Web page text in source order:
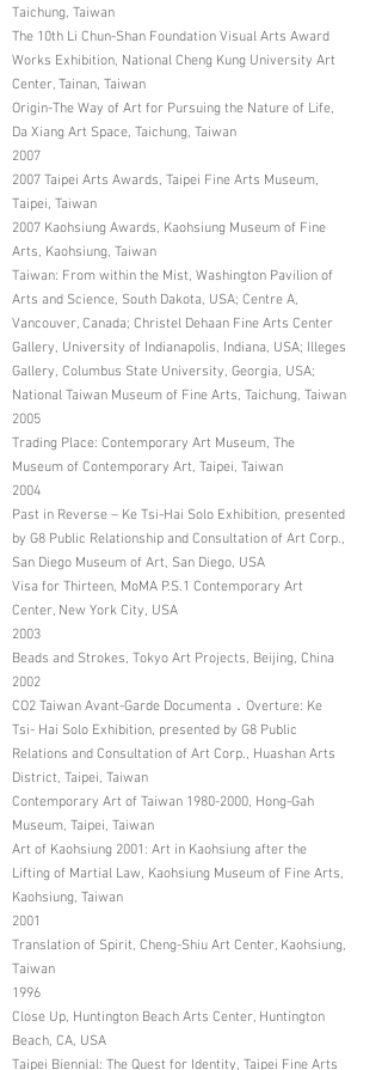
Taichung, Taiwan
The 10th Li Chun-Shan Foundation Visual Arts Award
Works Exhibition, National Cheng Kung University Art
Center, Tainan, Taiwan
Origin-The Way of Art for Pursuing the Nature of Life,
Da Xiang Art Space, Taichung, Taiwan
2007
2007 Taipei Arts Awards, Taipei Fine Arts Museum,
Taipei, Taiwan
2007 Kaohsiung Awards, Kaohsiung Museum of Fine
Arts, Kaohsiung, Taiwan
Taiwan: From within the Mist, Washington Pavilion of
Arts and Science, South Dakota, USA; Centre A,
Vancouver, Canada; Christel Dehaan Fine Arts Center
Gallery, University of Indianapolis, Indiana, USA; Illeges
Gallery, Columbus State University, Georgia, USA;
National Taiwan Museum of Fine Arts, Taichung, Taiwan
2005
Trading Place: Contemporary Art Museum, The
Museum of Contemporary Art, Taipei, Taiwan
2004
Past in Reverse – Ke Tsi-Hai Solo Exhibition, presented
by G8 Public Relationship and Consultation of Art Corp.,
San Diego Museum of Art, San Diego, USA
Visa for Thirteen, MoMA P.S.1 Contemporary Art
Center, New York City, USA
2003
Beads and Strokes, Tokyo Art Projects, Beijing, China
2002
CO2 Taiwan Avant-Garde Documenta．Overture: Ke
Tsi- Hai Solo Exhibition, presented by G8 Public
Relations and Consultation of Art Corp., Huashan Arts
District, Taipei, Taiwan
Contemporary Art of Taiwan 1980-2000, Hong-Gah
Museum, Taipei, Taiwan
Art of Kaohsiung 2001: Art in Kaohsiung after the
Lifting of Martial Law, Kaohsiung Museum of Fine Arts,
Kaohsiung, Taiwan
2001
Translation of Spirit, Cheng-Shiu Art Center, Kaohsiung,
Taiwan
1996
Close Up, Huntington Beach Arts Center, Huntington
Beach, CA, USA
Taipei Biennial: The Quest for Identity, Taipei Fine Arts